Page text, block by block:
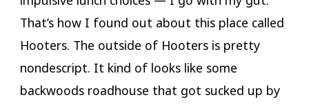
That’s how I found out about this place called
Hooters. The outside of Hooters is pretty
nondescript. It kind of looks like some
backwoods roadhouse that got sucked up by